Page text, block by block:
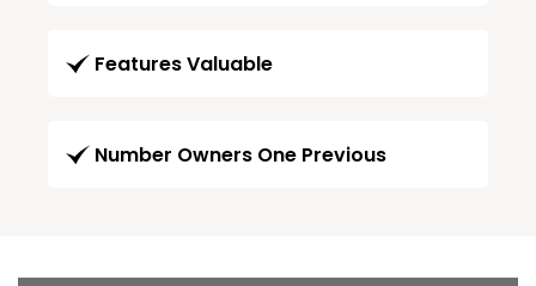
Features Valuable
Number Owners One Previous